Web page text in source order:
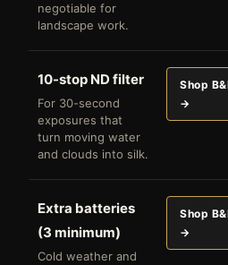
negotiable for
landscape work.
10-stop ND filter
For 30-second
exposures that
turn moving water
and clouds into silk.
Shop
→
Extra batteries
(3 minimum)
Cold weather and
Shop
→